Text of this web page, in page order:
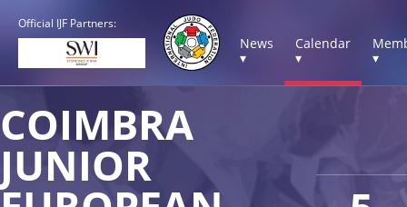
Official IJF Partners:
News
▾
Calendar
▾
▾
COIMBRA
JUNIOR